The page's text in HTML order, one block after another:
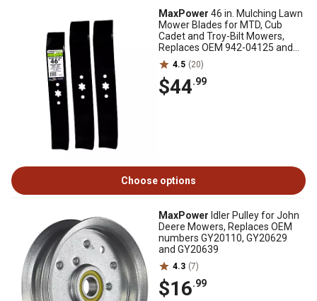
MaxPower 46 in. Mulching Lawn
Mower Blades for MTD, Cub
Cadet and Troy-Bilt Mowers,
Replaces OEM 942-04125 and
942-04124, 3 pk.
4.5 (20)
$44.99
Choose options
MaxPower Idler Pulley for John
Deere Mowers, Replaces OEM
numbers GY20110, GY20629
and GY20639
4.3 (7)
$16.99